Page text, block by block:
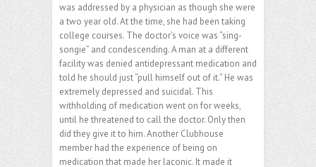
was addressed by a physician as though she were
a two year old. At the time, she had been taking
college courses. The doctor’s voice was “sing-
songie” and condescending. A man at a different
facility was denied antidepressant medication and
told he should just “pull himself out of it.” He was
extremely depressed and suicidal. This
withholding of medication went on for weeks,
until he threatened to call the doctor. Only then
did they give it to him. Another Clubhouse
member had the experience of being on
medication that made her laconic. It made it